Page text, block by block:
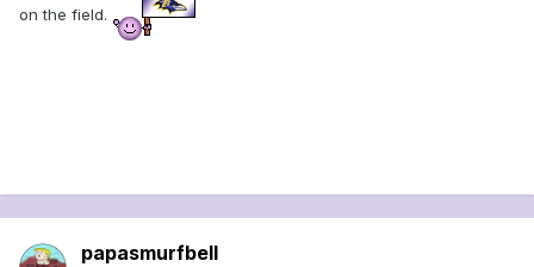
on the field.
papasmurfbell